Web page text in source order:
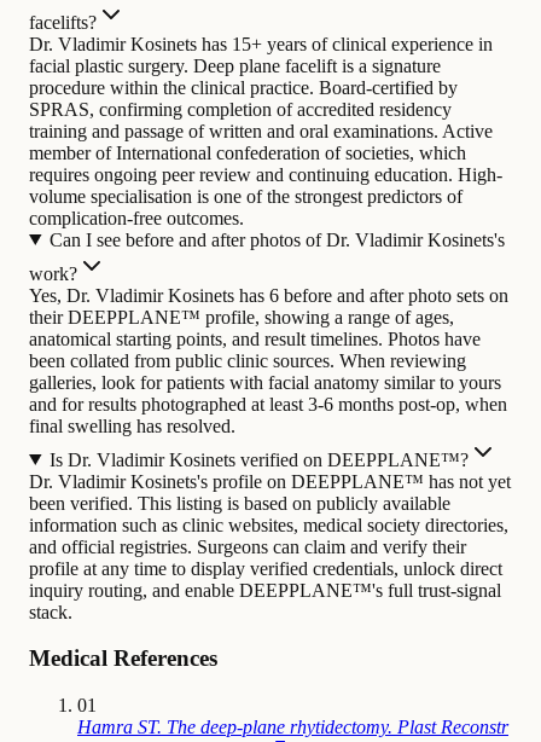
facelifts?
Dr. Vladimir Kosinets has 15+ years of clinical experience in
facial plastic surgery. Deep plane facelift is a signature
procedure within the clinical practice. Board-certified by
SPRAS, confirming completion of accredited residency
training and passage of written and oral examinations. Active
member of International confederation of societies, which
requires ongoing peer review and continuing education. High-
volume specialisation is one of the strongest predictors of
complication-free outcomes.
Can I see before and after photos of Dr. Vladimir Kosinets's
work?
Yes, Dr. Vladimir Kosinets has 6 before and after photo sets on
their DEEPPLANE™ profile, showing a range of ages,
anatomical starting points, and result timelines. Photos have
been collated from public clinic sources. When reviewing
galleries, look for patients with facial anatomy similar to yours
and for results photographed at least 3-6 months post-op, when
final swelling has resolved.
Is Dr. Vladimir Kosinets verified on DEEPPLANE™?
Dr. Vladimir Kosinets's profile on DEEPPLANE™ has not yet
been verified. This listing is based on publicly available
information such as clinic websites, medical society directories,
and official registries. Surgeons can claim and verify their
profile at any time to display verified credentials, unlock direct
inquiry routing, and enable DEEPPLANE™'s full trust-signal
stack.
Medical References
01
Hamra ST. The deep-plane rhytidectomy. Plast Reconstr